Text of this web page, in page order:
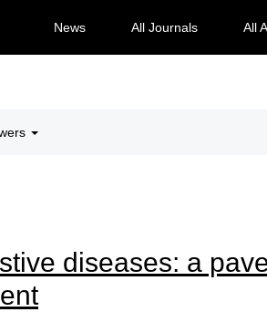
News All Journals All
diseases: a